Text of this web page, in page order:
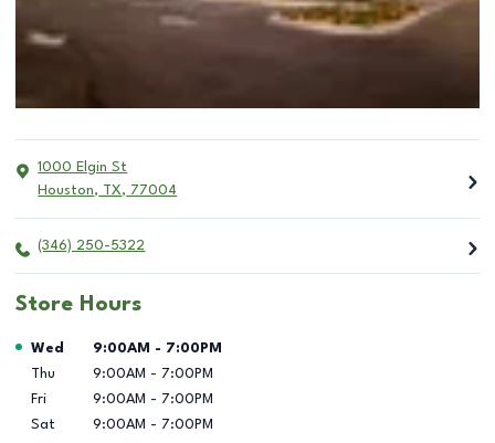
1000 Elgin St
Houston, TX, 77004
(346) 250-5322
Store Hours
Day of the Week Hours
Wed 9:00AM - 7:00PM
Thu
9:00AM - 7:00PM
Fri
9:00AM - 7:00PM
Sat
9:00AM - 7:00PM